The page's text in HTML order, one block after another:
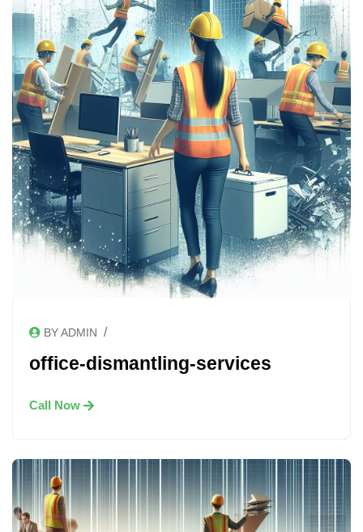
BY ADMIN /
office-dismantling-services
Call Now